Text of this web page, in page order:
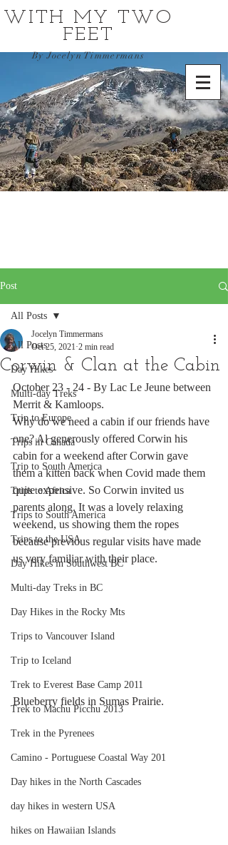
WITH MY TWO
FEET
By Jocelyn Timmermans
Post
All Posts
Day Hikes
Multi-day Treks
Trip to Europe
Trips in Canada
Trip to South America
Trips to Africa
Trips to South America
Trips to the USA
Day Hikes in Southwest BC
Multi-day Treks in BC
Day Hikes in the Rocky Mts
Trips to Vancouver Island
Trip to Iceland
Trek to Everest Base Camp 2011
Trek to Machu Picchu 2013
Trek in the Pyrenees
Camino - Portuguese Coastal Way 201
Day hikes in the North Cascades
day hikes in western USA
hikes on Hawaiian Islands
All Posts
Corwin & Clan at the Cabin
Jocelyn Timmermans
Oct 25, 2021 2 min read
October 23 - 24 - By Lac Le Jeune between
Merrit & Kamloops.
Why do we need a cabin if our friends have
one? Al generously offered Corwin his
cabin for a weekend after Corwin gave
them a kitten back when Covid made them
quite expensive. So Corwin invited us
parents along. It was a lovely relaxing
weekend, us showing them the ropes
because previous regular visits have made
us very familiar with their place.
Blueberry fields in Sumas Prairie.